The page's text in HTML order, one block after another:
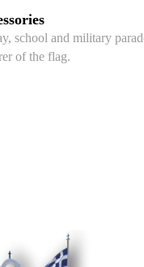
school and military
of the flag.